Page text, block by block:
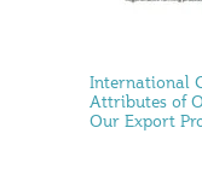
International
Attributes of
Our Export